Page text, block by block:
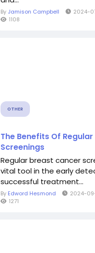
By Jamison Campbell 2024-
1108
OTHER
The Benefits Of
Screenings
Regular breast cancer
vital tool in the early
successful treatment...
By Edword Hesmond 2024-
1271